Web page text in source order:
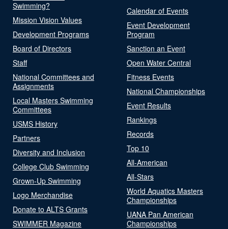
Swimming?
Mission Vision Values
Development Programs
Board of Directors
Staff
National Committees and
Assignments
Local Masters Swimming
Committees
USMS History
Partners
Diversity and Inclusion
College Club Swimming
Grown-Up Swimming
Logo Merchandise
Donate to ALTS Grants
SWIMMER Magazine
Calendar of Events
Event Development
Program
Sanction an Event
Open Water Central
Fitness Events
National Championships
Event Results
Rankings
Records
Top 10
All-American
All-Stars
World Aquatics Masters
Championships
UANA Pan American
Championships